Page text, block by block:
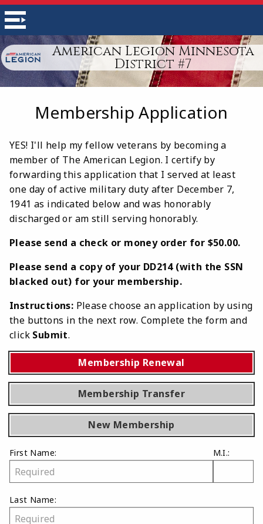
American Legion Minnesota
District #7
Membership Application
YES! I'll help my fellow veterans by becoming a
member of The American Legion. I certify by
forwarding this application that I served at least
one day of active military duty after December 7,
1941 as indicated below and was honorably
discharged or am still serving honorably.
Please send a check or money order for $50.00.
Please send a copy of your DD214 (with the SSN
blacked out) for your membership.
Instructions: Please choose an application by using
the buttons in the next row. Complete the form and
click Submit.
Membership Renewal
Membership Transfer
New Membership
First Name: M.I.:
Last Name: